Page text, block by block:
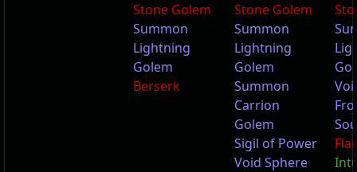
Stone Golem
Summon
Lightning
Golem
Berserk
Stone Golem
Summon
Lightning
Golem
Summon
Carrion
Golem
Sigil of Power
Void Sphere